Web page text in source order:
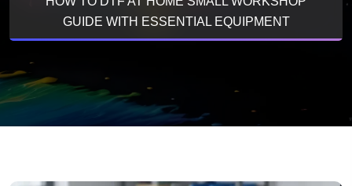
GUIDE WITH ESSENTIAL EQUIPMENT